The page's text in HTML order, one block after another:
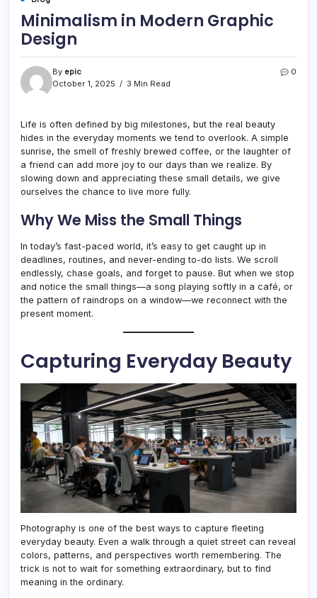
Minimalism in Modern Graphic
Design
By epic
October 1, 2025
3 Min Read
0
Life is often defined by big milestones, but the real beauty
hides in the everyday moments we tend to overlook. A simple
sunrise, the smell of freshly brewed coffee, or the laughter of
a friend can add more joy to our days than we realize. By
slowing down and appreciating these small details, we give
ourselves the chance to live more fully.
Why We Miss the Small Things
In today’s fast-paced world, it’s easy to get caught up in
deadlines, routines, and never-ending to-do lists. We scroll
endlessly, chase goals, and forget to pause. But when we stop
and notice the small things—a song playing softly in a café, or
the pattern of raindrops on a window—we reconnect with the
present moment.
Capturing Everyday Beauty
Photography is one of the best ways to capture fleeting
everyday beauty. Even a walk through a quiet street can reveal
colors, patterns, and perspectives worth remembering. The
trick is not to wait for something extraordinary, but to find
meaning in the ordinary.